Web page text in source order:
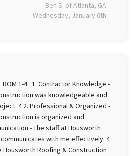
Ben S. of Atlanta, GA
Wednesday, January 6th
1. Contractor Knowledge -
was knowledgeable and
4 2. Professional & Organized -
is organized and
- The staff at Housworth
with me effectively. 4
Housworth Roofing & Construction